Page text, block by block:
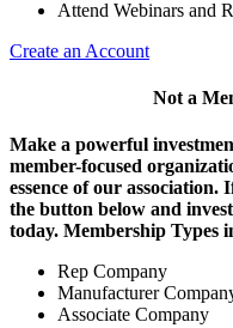
Attend Webinars and
Create an Account
Not a
Make a powerful
member-focused
essence of our
the button below and
today. Membership Types
Rep Company
Manufacturer
Associate Company